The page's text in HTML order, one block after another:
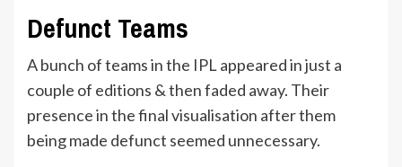
Defunct Teams
A bunch of teams in the IPL appeared in just a
couple of editions & then faded away. Their
presence in the final visualisation after them
being made defunct seemed unnecessary.